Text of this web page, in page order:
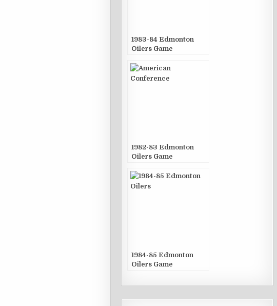
1983-84 Edmonton
Oilers Game
1982-83 Edmonton
Oilers Game
1984-85 Edmonton
Oilers Game